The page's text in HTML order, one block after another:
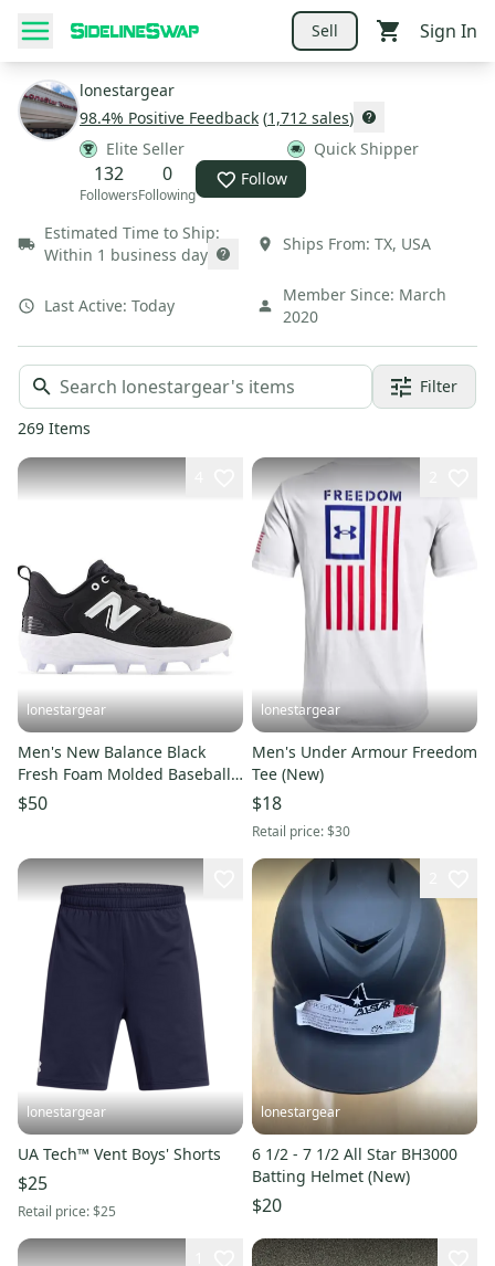
Sell Sign In
lonestargear
98.4% Positive Feedback (1,712 sales)
Elite Seller
Quick Shipper
132
Followers
0
Following
Follow
Estimated Time to Ship:
Within 1 business day
Ships From: TX, USA
Last Active: Today
Member Since: March
2020
Filter
269 Items
lonestargear
Men's New Balance Black
Fresh Foam Molded Baseball
Cleats PL3000K6
$50
lonestargear
Men's Under Armour Freedom
Tee (New)
$18
Retail price:$30
lonestargear
UA Tech™ Vent Boys' Shorts
$25
Retail price:$25
lonestargear
6 1/2 - 7 1/2 All Star BH3000
Batting Helmet (New)
$20